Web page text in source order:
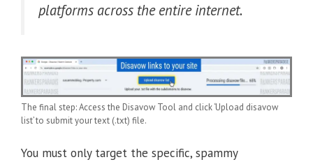
platforms across the entire internet.
The final step: Access the Disavow Tool and click ‘Upload disavow
list’ to submit your text (.txt) file.
You must only target the specific, spammy